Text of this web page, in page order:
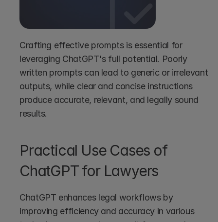
Crafting effective prompts is essential for
leveraging ChatGPT's full potential. Poorly
written prompts can lead to generic or irrelevant
outputs, while clear and concise instructions
produce accurate, relevant, and legally sound
results.
Practical Use Cases of
ChatGPT for Lawyers
ChatGPT enhances legal workflows by
improving efficiency and accuracy in various